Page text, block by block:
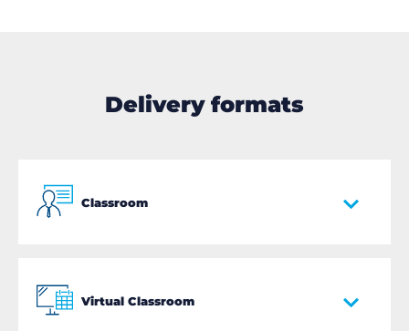
Delivery formats
Classroom
Virtual Classroom